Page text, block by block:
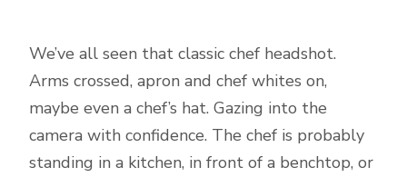
We’ve all seen that classic chef headshot.
Arms crossed, apron and chef whites on,
maybe even a chef’s hat. Gazing into the
camera with confidence. The chef is probably
standing in a kitchen, in front of a benchtop, or